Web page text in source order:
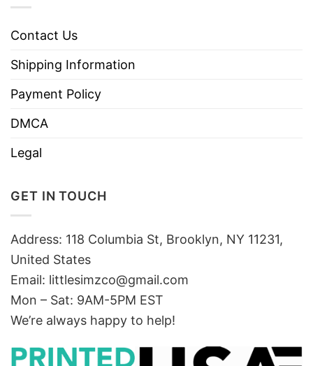
Contact Us
Shipping Information
Payment Policy
DMCA
Legal
GET IN TOUCH
Address: 118 Columbia St, Brooklyn, NY 11231,
United States
Email: littlesimzco@gmail.com
Mon – Sat: 9AM-5PM EST
We’re always happy to help!